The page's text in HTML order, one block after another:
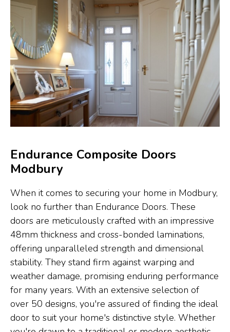
Endurance Composite Doors
Modbury
When it comes to securing your home in Modbury,
look no further than Endurance Doors. These
doors are meticulously crafted with an impressive
48mm thickness and cross-bonded laminations,
offering unparalleled strength and dimensional
stability. They stand firm against warping and
weather damage, promising enduring performance
for many years. With an extensive selection of
over 50 designs, you're assured of finding the ideal
door to suit your home's distinctive style. Whether